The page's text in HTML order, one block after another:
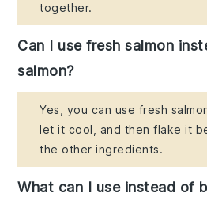
together.
Can I use fresh salmon
salmon?
Yes, you can use fresh
let it cool, and then flake it
the other ingredients.
What can I use instead of